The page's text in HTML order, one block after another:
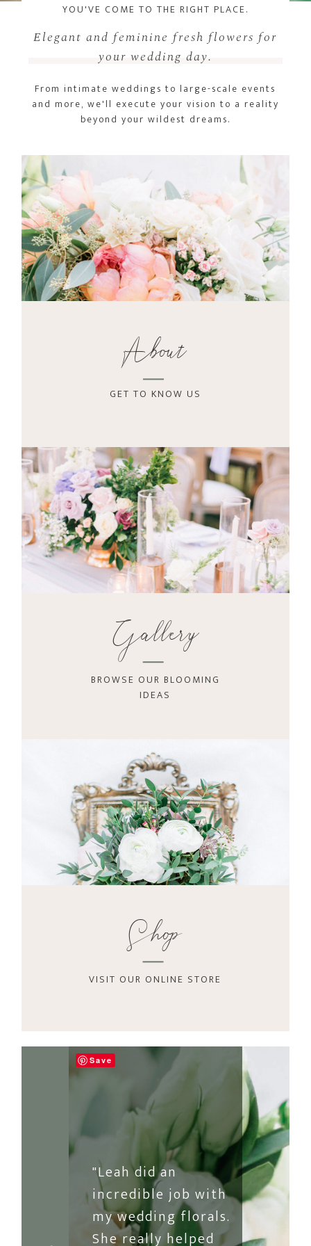
YOU'VE COME TO THE RIGHT PLACE.
Elegant and feminine fresh flowers for
your wedding day.
From intimate weddings to large-scale events
and more, we'll execute your vision to a reality
beyond your wildest dreams.
About
GET TO KNOW US
Gallery
BROWSE OUR BLOOMING
IDEAS
Shop
VISIT OUR ONLINE STORE
"Leah did an
incredible job with
my wedding florals.
She really helped
Save